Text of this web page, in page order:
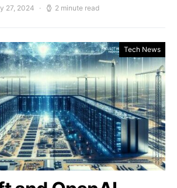
27, 2024 2 minute read
Tech News